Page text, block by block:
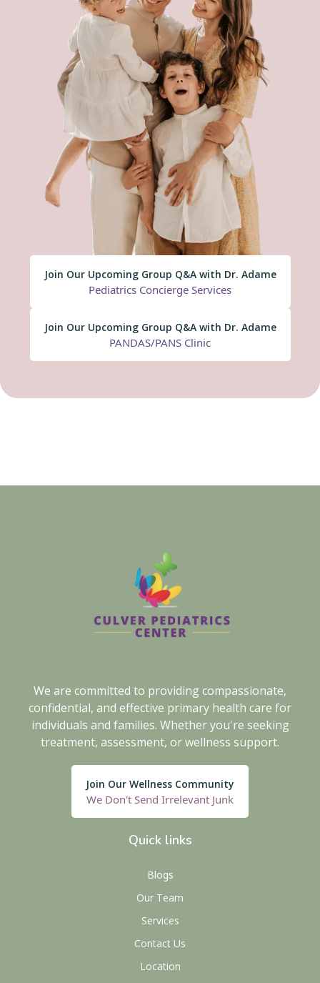
Join Our Upcoming Group Q&A with Dr. Adame
Pediatrics Concierge Services
Join Our Upcoming Group Q&A with Dr. Adame
PANDAS/PANS Clinic
We are committed to providing compassionate,
confidential, and effective primary health care for
individuals and families. Whether you're seeking
treatment, assessment, or wellness support.
Join Our Wellness Community
We Don't Send Irrelevant Junk
Quick links
Blogs
Our Team
Services
Contact Us
Location